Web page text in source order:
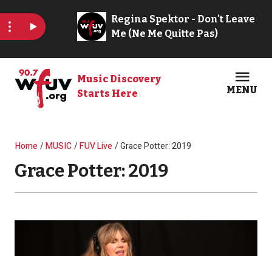
Music Discovery
Starts Here
MENU
Breadcrumb
Home MUSIC FUV Live Grace Potter: 2019
Grace Potter: 2019